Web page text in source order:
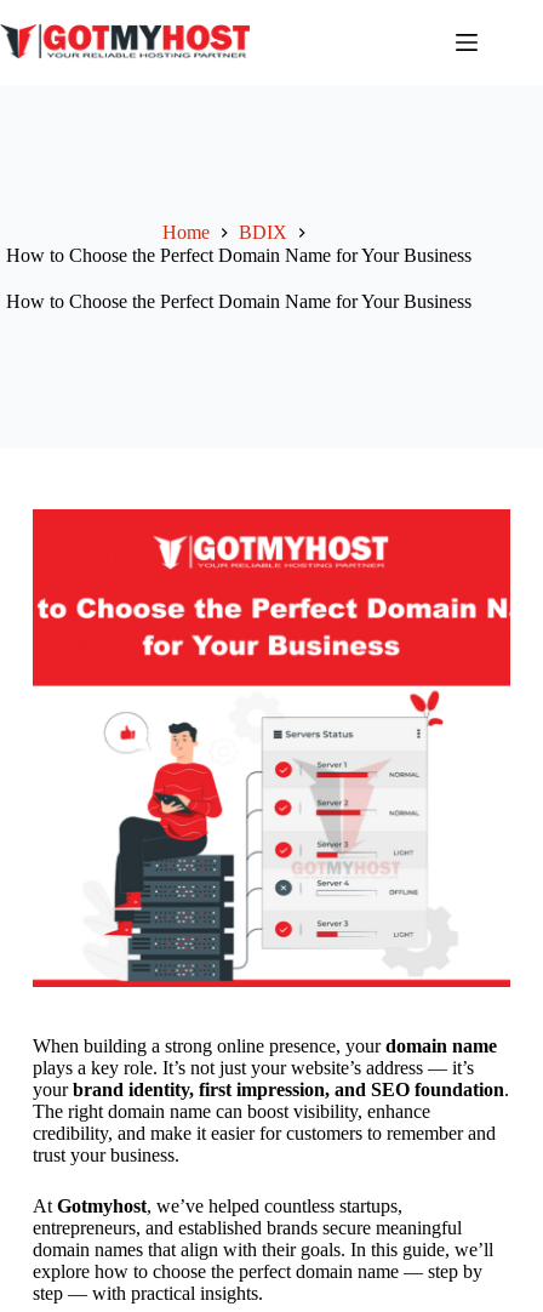
Home
BDIX
How to Choose the Perfect Domain Name for Your Business
How to Choose the Perfect Domain Name for Your Business
When building a strong online presence, yourdomain name
plays a key role. It’s not just your website’s address — it’s
yourbrand identity, first impression, and SEO foundation.
The right domain name can boost visibility, enhance
credibility, and make it easier for customers to remember and
trust your business.
At Gotmyhost, we’ve helped countless startups,
entrepreneurs, and established brands secure meaningful
domain names that align with their goals. In this guide, we’ll
explore how to choose the perfect domain name — step by
step — with practical insights.